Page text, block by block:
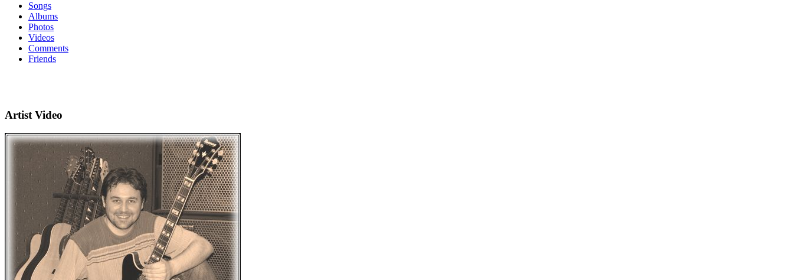
Songs
Albums
Photos
Videos
Comments
Friends
Artist Video